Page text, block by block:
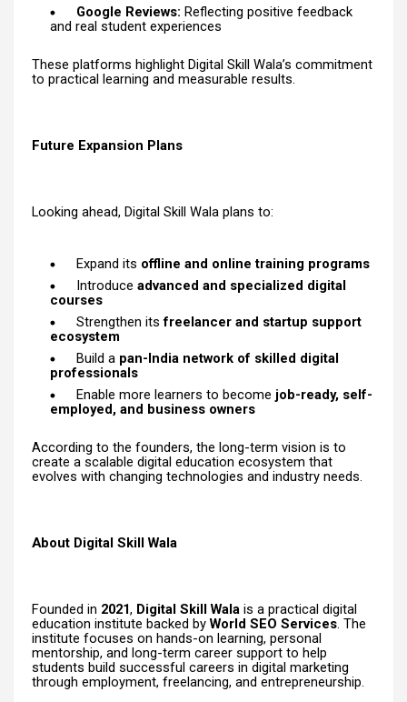
Google Reviews: Reflecting positive feedback
and real student experiences
These platforms highlight Digital Skill Wala’s commitment
to practical learning and measurable results.
Future Expansion Plans
Looking ahead, Digital Skill Wala plans to:
Expand its offline and online training programs
Introduce advanced and specialized digital
courses
Strengthen itsfreelancer and startup support
ecosystem
Build a pan-India network of skilled digital
professionals
Enable more learners to become job-ready, self-
employed, and business owners
According to the founders, the long-term vision is to
create a scalable digital education ecosystem that
evolves with changing technologies and industry needs.
About Digital Skill Wala
Founded in 2021, Digital Skill Wala is a practical digital
education institute backed byWorld SEO Services. The
institute focuses on hands-on learning, personal
mentorship, and long-term career support to help
students build successful careers in digital marketing
through employment, freelancing, and entrepreneurship.